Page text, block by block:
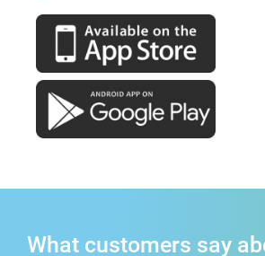
What customers say